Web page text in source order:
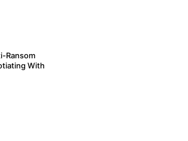
Ransom
With